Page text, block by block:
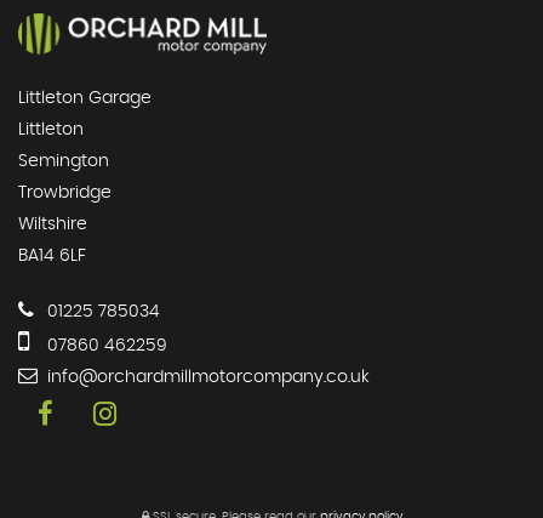
Littleton Garage
Littleton
Semington
Trowbridge
Wiltshire
BA14 6LF
01225 785034
07860 462259
info@orchardmillmotorcompany.co.uk